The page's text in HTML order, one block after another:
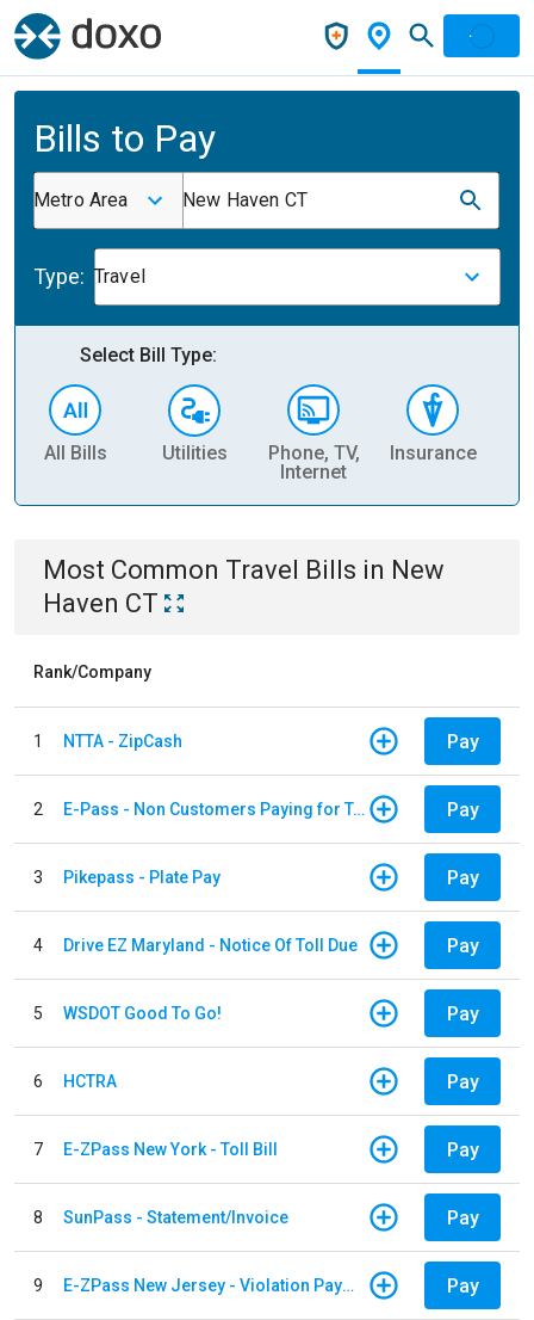
Bills to Pay
Metro Area New Haven CT
Type: Travel
Select Bill Type:
All Bills Utilities
Phone, TV,
Internet
Insurance
Most Common Travel Bills in New
Haven CT
Rank/Company
1 NTTA - ZipCash Pay
2 E-Pass - Non Customers Paying for Toll Violations Pay
3 Pikepass - Plate Pay Pay
4 Drive EZ Maryland - Notice Of Toll Due Pay
5 WSDOT Good To Go! Pay
6 HCTRA Pay
7 E-ZPass New York - Toll Bill Pay
8 SunPass - Statement/Invoice Pay
9 E-ZPass New Jersey - Violation Payments Pay